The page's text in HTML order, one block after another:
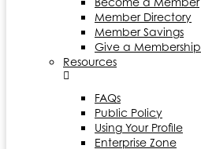
Member Directory
Member Savings
Give a Membership
Resources
FAQs
Public Policy
Using Your Profile
Enterprise Zone